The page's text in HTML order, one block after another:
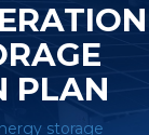
PLAN
storage